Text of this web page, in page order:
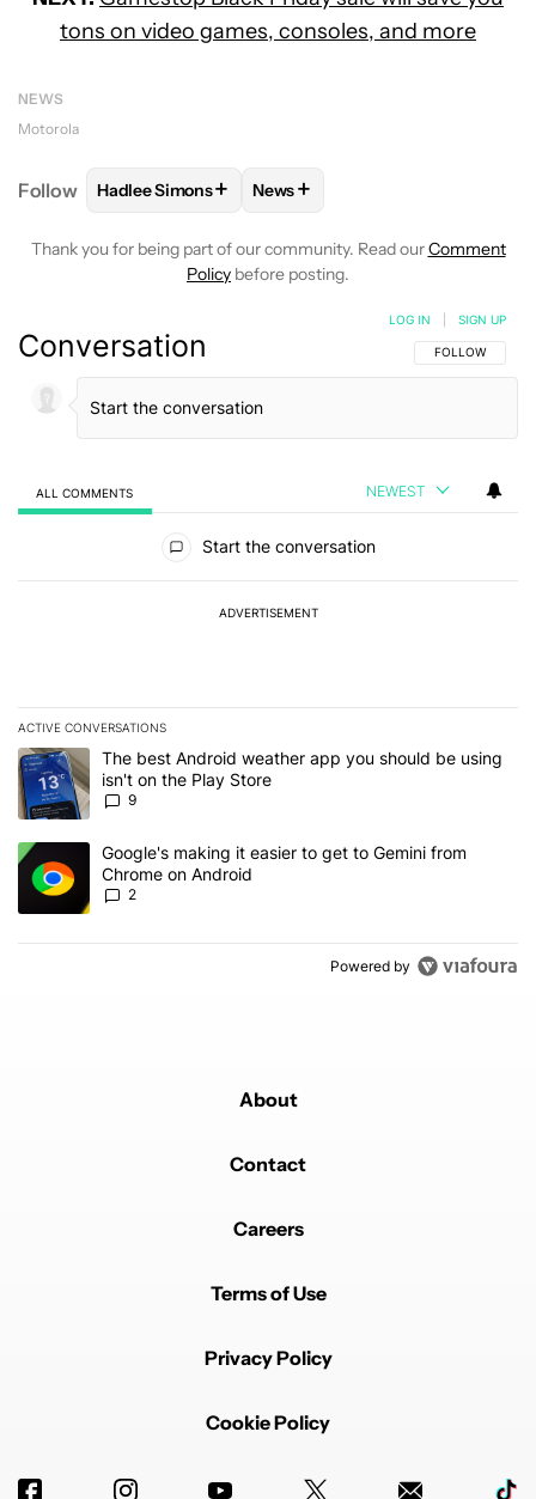
tons on video games, consoles, and more
NEWS
Motorola
Follow FOLLOWFOLLOW "HADLEE SIMONS" TO RECEIVE
Hadlee Simons+ FOLLOW
News+
Thank you for being part of our community. Read ourComment
Policy before posting.
Conversation FOLLOW THIS
FOLLOW
LOG IN SIGN UP
ALL COMMENTS NEWEST
Start the conversation
ADVERTISEMENT
ACTIVE CONVERSATIONS
The following is a list of the most commented articles in the last 7
A trending article titled "The best Android weather app you
The best Android weather app you should be using
isn't on the Play Store
9
A trending article titled "Google's making it easier to get to
Google's making it easier to get to Gemini from
Chrome on Android
2
Powered by
About
Contact
Careers
Terms of Use
Privacy Policy
Cookie Policy